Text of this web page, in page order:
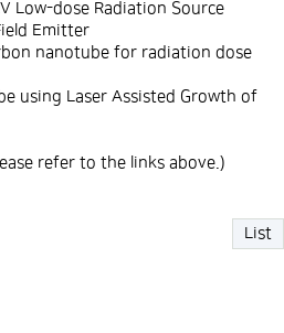
Low-dose Radiation Source
Emitter
nanotube for radiation dose
using Laser Assisted Growth of
refer to the links above.)
List